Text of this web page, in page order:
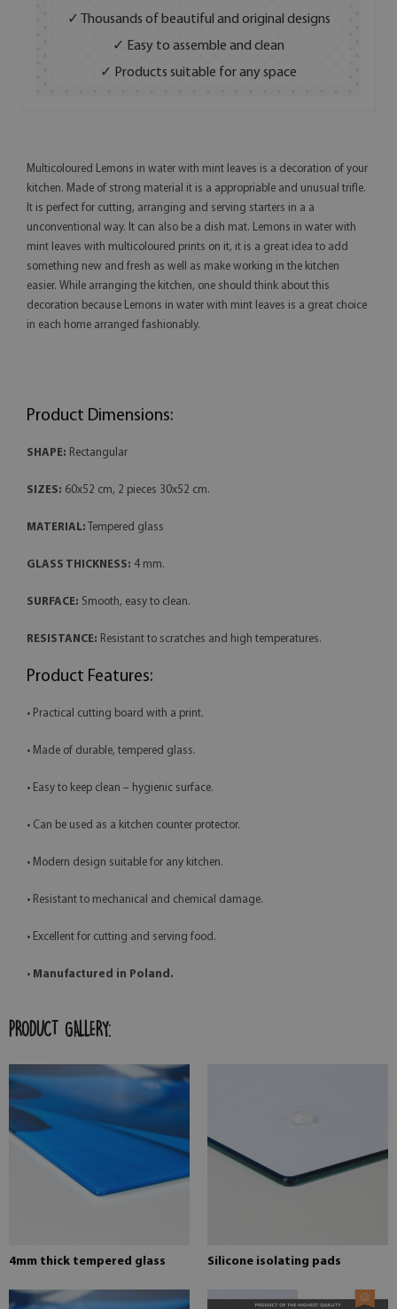
✓ Thousands of beautiful and original designs
✓ Easy to assemble and clean
✓ Products suitable for any space
Multicoloured Lemons in water with mint leaves is a decoration of your
kitchen. Made of strong material it is a appropriable and unusual trifle.
It is perfect for cutting, arranging and serving starters in a a
unconventional way. It can also be a dish mat. Lemons in water with
mint leaves with multicoloured prints on it, it is a great idea to add
something new and fresh as well as make working in the kitchen
easier. While arranging the kitchen, one should think about this
decoration because Lemons in water with mint leaves is a great choice
in each home arranged fashionably.
Product Dimensions:
SHAPE: Rectangular
SIZES: 60x52 cm, 2 pieces 30x52 cm.
MATERIAL: Tempered glass
GLASS THICKNESS: 4 mm.
SURFACE: Smooth, easy to clean.
RESISTANCE: Resistant to scratches and high temperatures.
Product Features:
• Practical cutting board with a print.
• Made of durable, tempered glass.
• Easy to keep clean – hygienic surface.
• Can be used as a kitchen counter protector.
• Modern design suitable for any kitchen.
• Resistant to mechanical and chemical damage.
• Excellent for cutting and serving food.
• Manufactured in Poland.
PRODUCT GALLERY:
4mm thick tempered glass Silicone isolating pads